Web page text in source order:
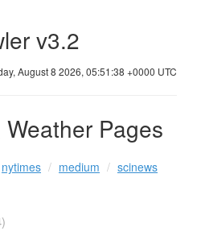
v3.2
August 8 2026, 05:51:38 +0000 UTC
Pages
nytimes medium
scinews